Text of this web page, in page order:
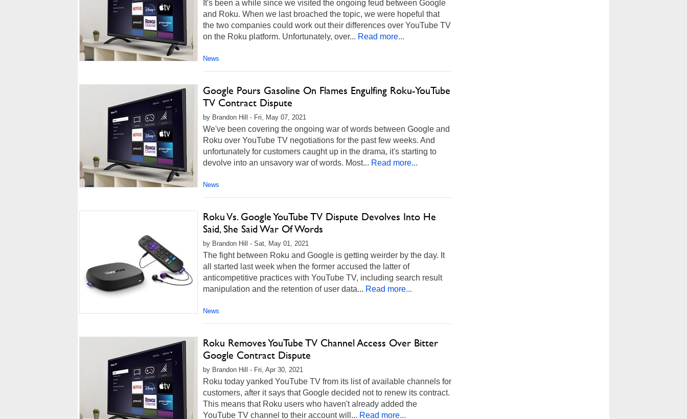
It's been a while since we visited the ongoing feud between Google
and Roku. When we last broached the topic, we were hopeful that
the two companies could work out their differences over YouTube TV
on the Roku platform. Unfortunately, over... Read more...
News
Google Pours Gasoline On Flames Engulfing Roku-YouTube
TV Contract Dispute
by Brandon Hill - Fri, May 07, 2021
We've been covering the ongoing war of words between Google and
Roku over YouTube TV negotiations for the past few weeks. And
unfortunately for customers caught up in the drama, it's starting to
devolve into an unsavory war of words. Most... Read more...
News
Roku Vs. Google YouTube TV Dispute Devolves Into He
Said, She Said War Of Words
by Brandon Hill - Sat, May 01, 2021
The fight between Roku and Google is getting weirder by the day. It
all started last week when the former accused the latter of
anticompetitive practices with YouTube TV, including search result
manipulation and the retention of user data... Read more...
News
Roku Removes YouTube TV Channel Access Over Bitter
Google Contract Dispute
by Brandon Hill - Fri, Apr 30, 2021
Roku today yanked YouTube TV from its list of available channels for
customers, after it says that Google decided not to renew its contract.
This means that Roku users who haven't already added the
YouTube TV channel to their account will... Read more...